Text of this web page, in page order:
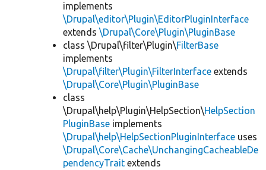
implements
\Drupal\editor\Plugin\EditorPluginInterface
extends \Drupal\Core\Plugin\PluginBase
class \Drupal\filter\Plugin\FilterBase
implements
\Drupal\filter\Plugin\FilterInterface extends
\Drupal\Core\Plugin\PluginBase
class
\Drupal\help\Plugin\HelpSection\HelpSection
PluginBase implements
\Drupal\help\HelpSectionPluginInterface uses
\Drupal\Core\Cache\UnchangingCacheableDe
pendencyTrait extends